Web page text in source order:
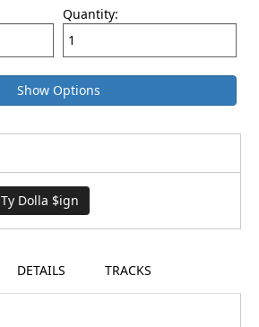
Quantity:
Show Options
Ty Dolla $ign
DETAILS TRACKS